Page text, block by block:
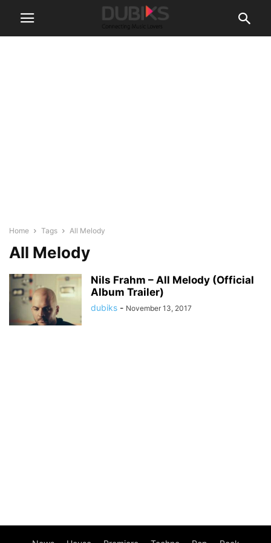
Home Tags All Melody
All Melody
Nils Frahm – All Melody (Official
Album Trailer)
dubiks - November 13, 2017